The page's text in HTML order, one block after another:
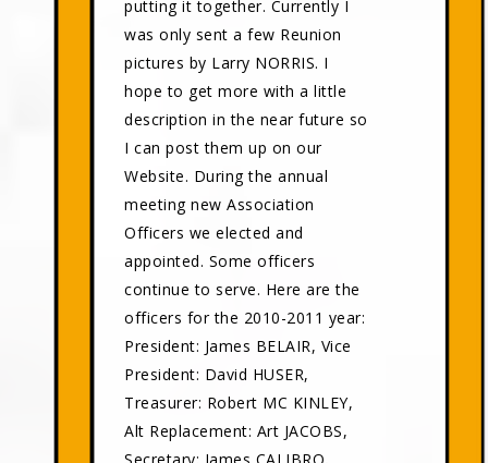
putting it together. Currently I
was only sent a few Reunion
pictures by Larry NORRIS. I
hope to get more with a little
description in the near future so
I can post them up on our
Website. During the annual
meeting new Association
Officers we elected and
appointed. Some officers
continue to serve. Here are the
officers for the 2010-2011 year:
President: James BELAIR, Vice
President: David HUSER,
Treasurer: Robert MC KINLEY,
Alt Replacement: Art JACOBS,